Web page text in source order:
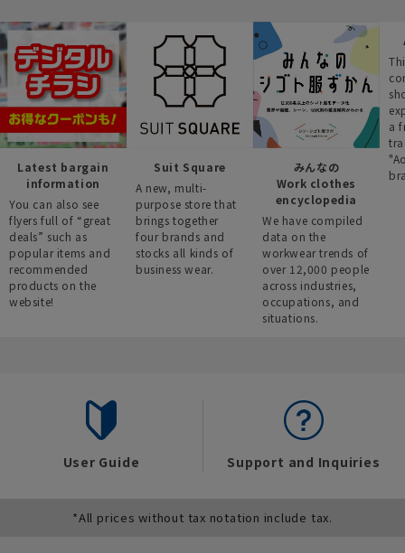
Latest bargain
information
You can also see
flyers full of “great
deals” such as
popular items and
recommended
products on the
website!
Suit Square
A new, multi-
purpose store that
brings together
four brands and
stocks all kinds of
business wear.
みんなの
Work clothes
encyclopedia
We have compiled
data on the
workwear trends of
over 12,000 people
across industries,
occupations, and
situations.
a
User Guide Support and Inquiries
*All prices without tax notation include tax.